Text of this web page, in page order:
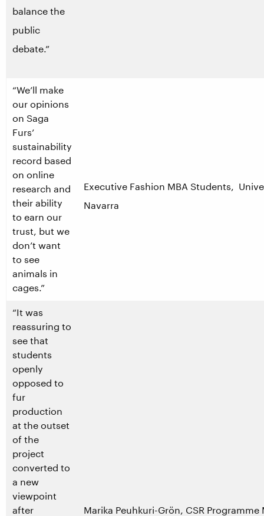
balance the
public
debate.”
“We’ll make
our opinions
on Saga
Furs’
sustainability
record based
on online
research and
their ability
to earn our
trust, but we
don’t want
to see
animals in
cages.”
Executive Fashion MBA Students,
Navarra
“It was
reassuring to
see that
students
openly
opposed to
fur
production
at the outset
of the
project
converted to
a new
viewpoint
after
Marika Peuhkuri-Grön, CSR Programme